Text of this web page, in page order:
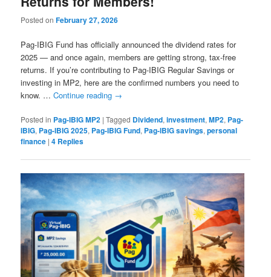
Posted onFebruary 27, 2026
Pag-IBIG Fund has officially announced the dividend rates for
2025 — and once again, members are getting strong, tax-free
returns. If you’re contributing to Pag-IBIG Regular Savings or
investing in MP2, here are the confirmed numbers you need to
know. …Continue reading →
Posted in Pag-IBIG MP2 |Tagged Dividend,investment,MP2, Pag-
IBIG, Pag-IBIG 2025, Pag-IBIG Fund, Pag-IBIG savings,personal
finance |4 Replies